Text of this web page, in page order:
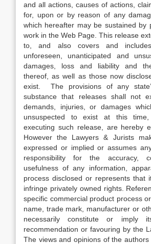
and all actions, causes of actions,
for, upon or by reason of any
which hereafter may be sustained by
work in the Web Page. This release
to, and also covers and
unforeseen, unanticipated and
damages, loss and liability and
thereof, as well as those now
exist. The provisions of any
substance that releases shall not
demands, injuries, or damages
unsuspected to exist at this
executing such release, are hereby
However the Lawyers & Jurists
expressed or implied or assumes
responsibility for the accuracy,
usefulness of any information,
process disclosed or represents that
infringe privately owned rights.
specific commercial product process
name, trade mark, manufacturer or
necessarily constitute or imply
recommendation or favouring by the
The views and opinions of the